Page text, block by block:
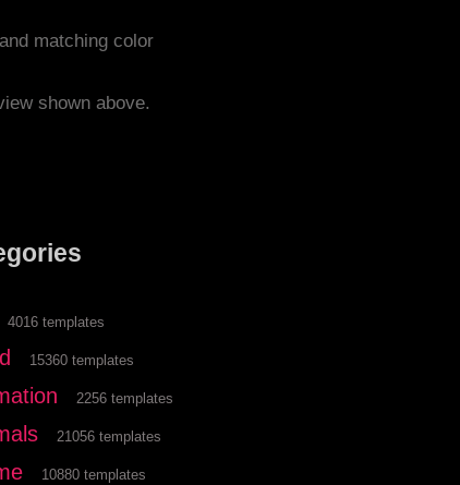
matching color
shown above.
4016 templates
15360 templates
2256 templates
21056 templates
10880 templates